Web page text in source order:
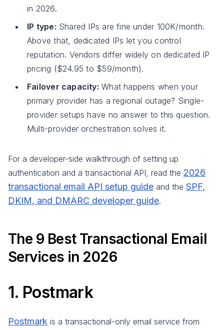
in 2026.
IP type: Shared IPs are fine under 100K/month.
Above that, dedicated IPs let you control
reputation. Vendors differ widely on dedicated IP
pricing ($24.95 to $59/month).
Failover capacity: What happens when your
primary provider has a regional outage? Single-
provider setups have no answer to this question.
Multi-provider orchestration solves it.
For a developer-side walkthrough of setting up
authentication and a transactional API, read the 2026
transactional email API setup guide and the SPF,
DKIM, and DMARC developer guide.
The 9 Best Transactional Email
Services in 2026
1. Postmark
Postmark is a transactional-only email service from